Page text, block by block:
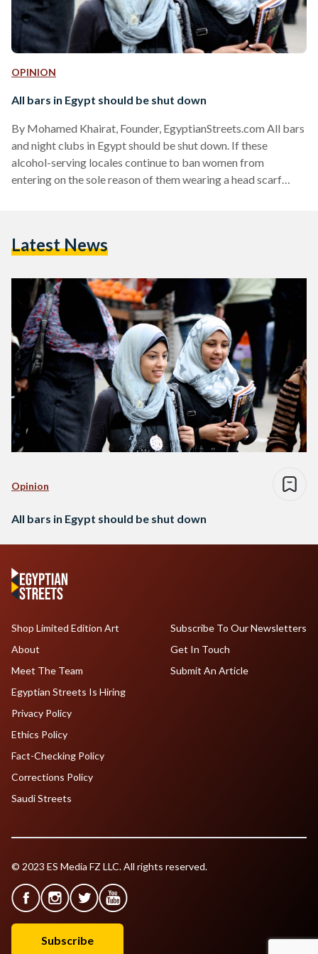
OPINION
All bars in Egypt should be shut down
By Mohamed Khairat, Founder, EgyptianStreets.com All bars
and night clubs in Egypt should be shut down. If these
alcohol-serving locales continue to ban women from
entering on the sole reason of them wearing a head scarf
the banning of hijab-clad women from entering bars and
Latest News
Opinion
All bars in Egypt should be shut down
Shop Limited Edition Art
About
Meet The Team
Egyptian Streets Is Hiring
Subscribe To Our Newsletters
Get In Touch
Submit An Article
Privacy Policy
Ethics Policy
Fact-Checking Policy
Corrections Policy
Saudi Streets
© 2023 ES Media FZ LLC. All rights reserved.
Subscribe